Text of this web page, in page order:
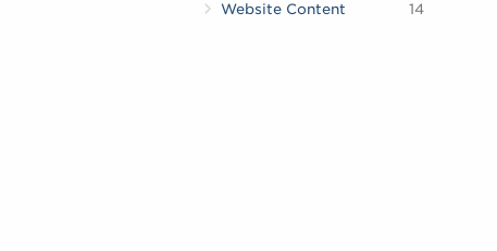
Website Content 14